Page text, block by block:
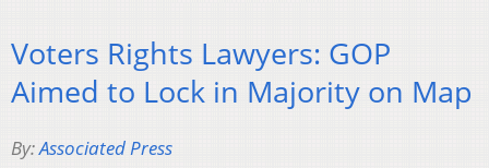
Voters Rights Lawyers: GOP
Aimed to Lock in Majority on Map
By:Associated Press